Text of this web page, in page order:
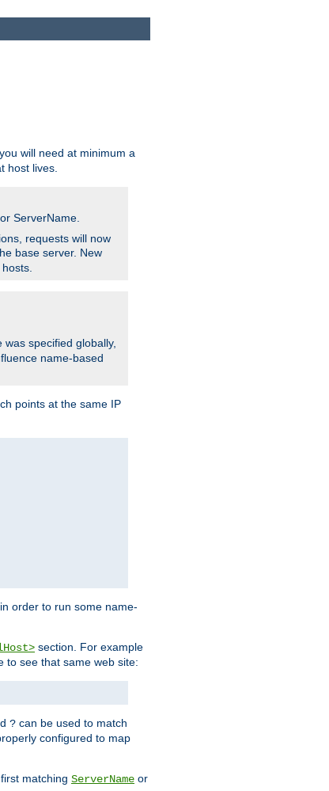
will need at minimum a
host lives.
ServerName.
requests will now
base server. New
specified globally,
name-based
points at the same IP
order to run some name-
section. For example
to see that same web site:
? can be used to match
configured to map
matching ServerName or